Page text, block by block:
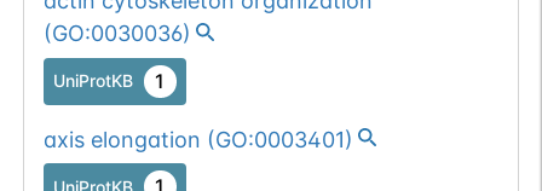
(GO:0030036)
UniProtKB 1
axis elongation (GO:0003401)
UniProtKB